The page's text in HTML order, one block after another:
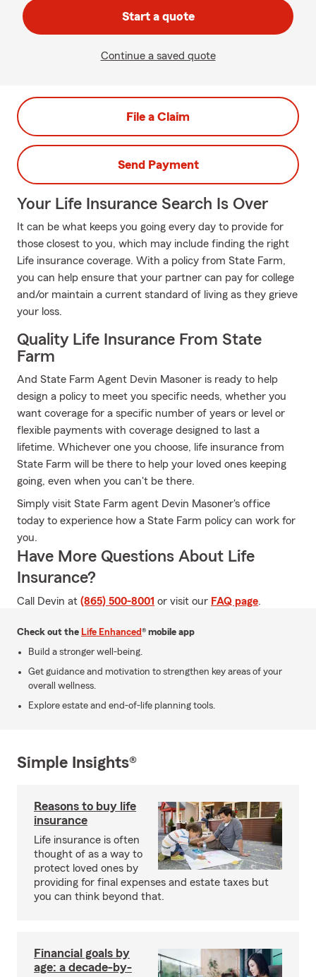
Start a quote
Continue a saved quote
File a Claim
Send Payment
Your Life Insurance Search Is Over
It can be what keeps you going every day to provide for
those closest to you, which may include finding the right
Life insurance coverage. With a policy from State Farm,
you can help ensure that your partner can pay for college
and/or maintain a current standard of living as they grieve
your loss.
Quality Life Insurance From State
Farm
And State Farm Agent Devin Masoner is ready to help
design a policy to meet you specific needs, whether you
want coverage for a specific number of years or level or
flexible payments with coverage designed to last a
lifetime. Whichever one you choose, life insurance from
State Farm will be there to help your loved ones keeping
going, even when you can't be there.
Simply visit State Farm agent Devin Masoner's office
today to experience how a State Farm policy can work for
you.
Have More Questions About Life
Insurance?
Call Devin at (865) 500-8001 or visit our FAQ page.
Check out the Life Enhanced® mobile app
Build a stronger well-being.
Get guidance and motivation to strengthen key areas of your
overall wellness.
Explore estate and end-of-life planning tools.
Simple Insights®
Reasons to buy life
insurance
Life insurance is often
thought of as a way to
protect loved ones by
providing for final expenses and estate taxes but
you can think beyond that.
Financial goals by
age: a decade-by-